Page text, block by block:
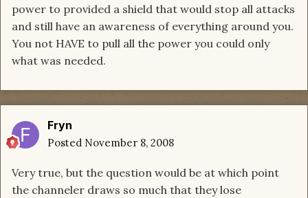
power to provided a shield that would stop all attacks
and still have an awareness of everything around you.
You not HAVE to pull all the power you could only
what was needed.
Fryn
Posted November 8, 2008
Very true, but the question would be at which point
the channeler draws so much that they lose